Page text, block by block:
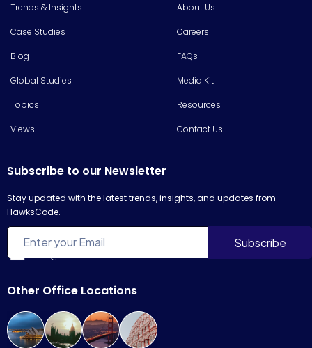
Trends & Insights
Case Studies
Blog
Global Studies
Topics
Views
About Us
Careers
FAQs
Media Kit
Resources
Contact Us
Subscribe to our Newsletter
Stay updated with the latest trends, insights, and updates from
HawksCode.
Other Office Locations